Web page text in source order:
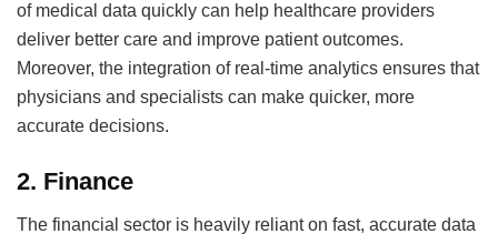
of medical data quickly can help healthcare providers
deliver better care and improve patient outcomes.
Moreover, the integration of real-time analytics ensures that
physicians and specialists can make quicker, more
accurate decisions.
2. Finance
The financial sector is heavily reliant on fast, accurate data